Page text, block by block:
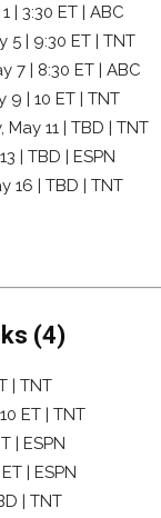
| 3:30 ET | ABC
5 | 9:30 ET | TNT
7 | 8:30 ET | ABC
9 | 10 ET | TNT
11 | TBD | TNT
| TBD | ESPN
16 | TBD | TNT
(4)
| TNT
ET | TNT
| ESPN
| ESPN
| TNT